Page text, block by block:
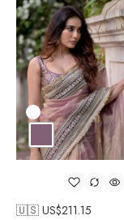
🇺🇸 US$211.15